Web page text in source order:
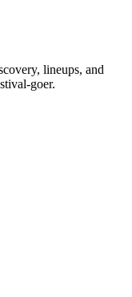
lineups, and
goer.